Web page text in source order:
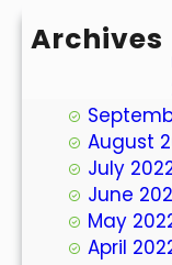
Archives
March
August
July
June
May
April